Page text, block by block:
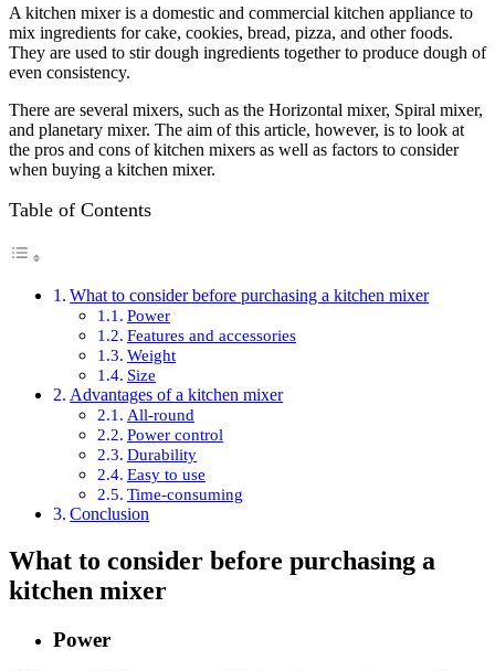
A kitchen mixer is a domestic and commercial kitchen appliance to
mix ingredients for cake, cookies, bread, pizza, and other foods.
They are used to stir dough ingredients together to produce dough of
even consistency.
There are several mixers, such as the Horizontal mixer, Spiral mixer,
and planetary mixer. The aim of this article, however, is to look at
the pros and cons of kitchen mixers as well as factors to consider
when buying a kitchen mixer.
Table of Contents
What to consider before purchasing a kitchen mixer
Power
Features and accessories
Weight
Size
Advantages of a kitchen mixer
All-round
Power control
Durability
Easy to use
Time-consuming
Conclusion
What to consider before purchasing a
kitchen mixer
Power